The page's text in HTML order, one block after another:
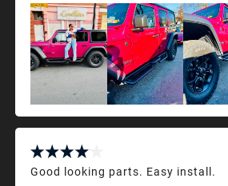
Good looking parts. Easy install.